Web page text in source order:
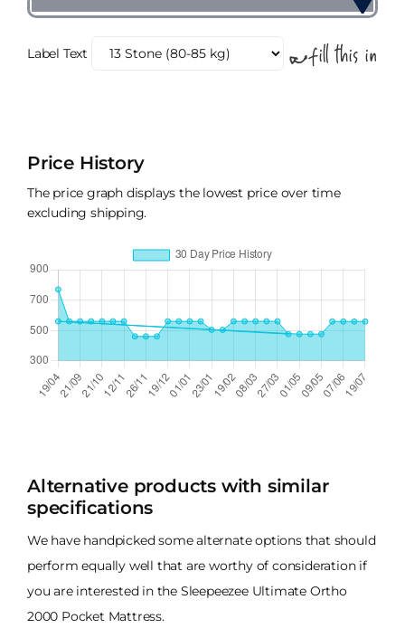
Label Text
Price History
The price graph displays the lowest price over time
excluding shipping.
Alternative products with similar
specifications
We have handpicked some alternate options that should
perform equally well that are worthy of consideration if
you are interested in the Sleepeezee Ultimate Ortho
2000 Pocket Mattress.